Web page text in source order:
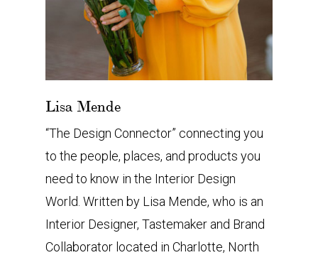
Lisa Mende
“The Design Connector” connecting you
to the people, places, and products you
need to know in the Interior Design
World. Written by Lisa Mende, who is an
Interior Designer, Tastemaker and Brand
Collaborator located in Charlotte, North